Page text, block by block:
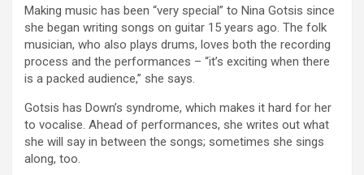
Making music has been “very special” to Nina Gotsis since
she began writing songs on guitar 15 years ago. The folk
musician, who also plays drums, loves both the recording
process and the performances – “it’s exciting when there
is a packed audience,” she says.
Gotsis has Down’s syndrome, which makes it hard for her
to vocalise. Ahead of performances, she writes out what
she will say in between the songs; sometimes she sings
along, too.